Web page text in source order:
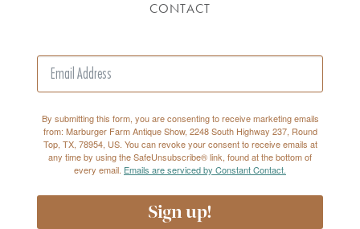
CONTACT
By submitting this form, you are consenting to receive marketing emails
from: Marburger Farm Antique Show, 2248 South Highway 237, Round
Top, TX, 78954, US. You can revoke your consent to receive emails at
any time by using the SafeUnsubscribe® link, found at the bottom of
every email. Emails are serviced by Constant Contact.
Sign up!